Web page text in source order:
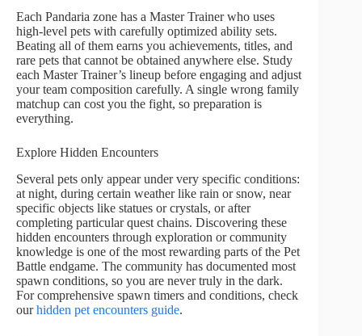
Each Pandaria zone has a Master Trainer who uses
high-level pets with carefully optimized ability sets.
Beating all of them earns you achievements, titles, and
rare pets that cannot be obtained anywhere else. Study
each Master Trainer’s lineup before engaging and adjust
your team composition carefully. A single wrong family
matchup can cost you the fight, so preparation is
everything.
Explore Hidden Encounters
Several pets only appear under very specific conditions:
at night, during certain weather like rain or snow, near
specific objects like statues or crystals, or after
completing particular quest chains. Discovering these
hidden encounters through exploration or community
knowledge is one of the most rewarding parts of the Pet
Battle endgame. The community has documented most
spawn conditions, so you are never truly in the dark.
For comprehensive spawn timers and conditions, check
ourhidden pet encounters guide.